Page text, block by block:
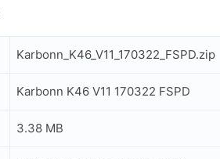
Karbonn_K46_V11_170322_FSPD.zip
Karbonn K46 V11 170322 FSPD
3.38 MB